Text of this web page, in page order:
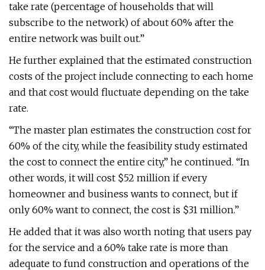
take rate (percentage of households that will
subscribe to the network) of about 60% after the
entire network was built out.”
He further explained that the estimated construction
costs of the project include connecting to each home
and that cost would fluctuate depending on the take
rate.
“The master plan estimates the construction cost for
60% of the city, while the feasibility study estimated
the cost to connect the entire city,” he continued. “In
other words, it will cost $52 million if every
homeowner and business wants to connect, but if
only 60% want to connect, the cost is $31 million.”
He added that it was also worth noting that users pay
for the service and a 60% take rate is more than
adequate to fund construction and operations of the